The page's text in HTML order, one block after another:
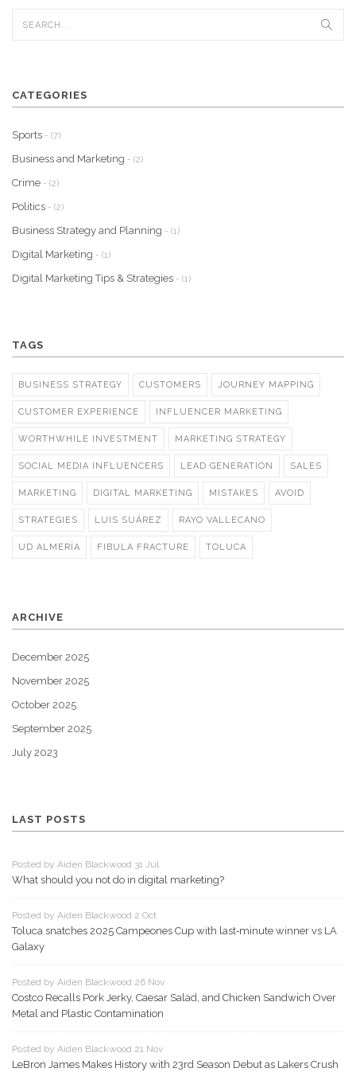
CATEGORIES
Sports - (7)
Business and Marketing - (2)
Crime - (2)
Politics - (2)
Business Strategy and Planning - (1)
Digital Marketing - (1)
Digital Marketing Tips & Strategies - (1)
TAGS
BUSINESS STRATEGY CUSTOMERS JOURNEY MAPPING
CUSTOMER EXPERIENCE INFLUENCER MARKETING
WORTHWHILE INVESTMENT MARKETING STRATEGY
SOCIAL MEDIA INFLUENCERS LEAD GENERATION SALES
MARKETING DIGITAL MARKETING MISTAKES AVOID
STRATEGIES LUIS SUÁREZ RAYO VALLECANO
UD ALMERÍA FIBULA FRACTURE TOLUCA
ARCHIVE
December 2025
November 2025
October 2025
September 2025
July 2023
LAST POSTS
Posted by Aiden Blackwood 31 Jul
What should you not do in digital marketing?
Posted by Aiden Blackwood 2 Oct
Toluca snatches 2025 Campeones Cup with last‑minute winner vs LA
Galaxy
Posted by Aiden Blackwood 26 Nov
Costco Recalls Pork Jerky, Caesar Salad, and Chicken Sandwich Over
Metal and Plastic Contamination
Posted by Aiden Blackwood 21 Nov
LeBron James Makes History with 23rd Season Debut as Lakers Crush